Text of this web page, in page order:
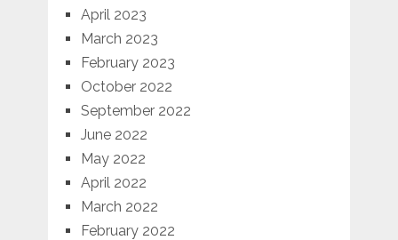
April 2023
March 2023
February 2023
October 2022
September 2022
June 2022
May 2022
April 2022
March 2022
February 2022